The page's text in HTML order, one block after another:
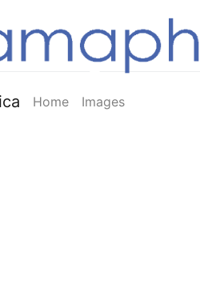
Home Images